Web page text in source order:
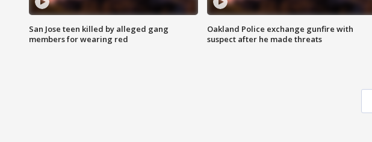
San Jose teen killed by alleged gang
members for wearing red
Oakland Police exchange gunfire with
suspect after he made threats